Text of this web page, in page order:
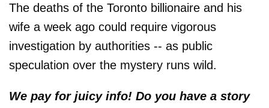
The deaths of the Toronto billionaire and his
wife a week ago could require vigorous
investigation by authorities -- as public
speculation over the mystery runs wild.
We pay for juicy info! Do you have a story